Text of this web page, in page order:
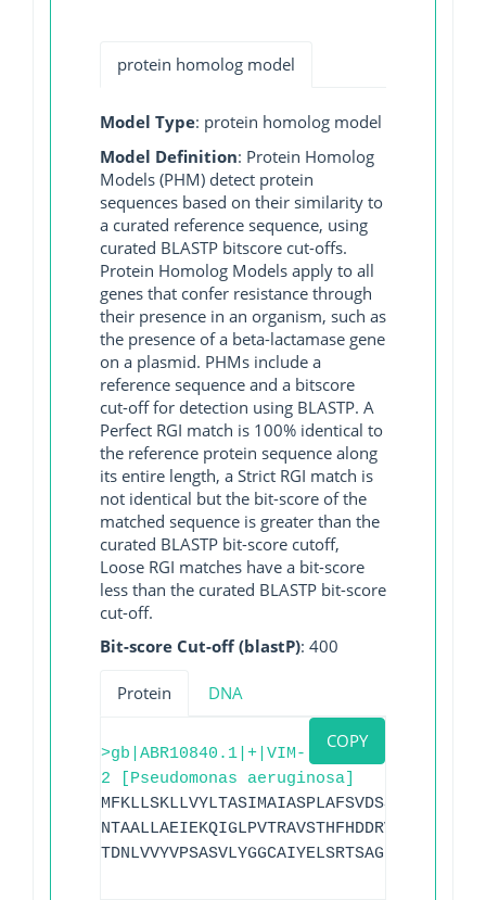
protein homolog model
Model Type: protein homolog model
Model Definition: Protein Homolog
Models (PHM) detect protein
sequences based on their similarity to
a curated reference sequence, using
curated BLASTP bitscore cut-offs.
Protein Homolog Models apply to all
genes that confer resistance through
their presence in an organism, such as
the presence of a beta-lactamase gene
on a plasmid. PHMs include a
reference sequence and a bitscore
cut-off for detection using BLASTP. A
Perfect RGI match is 100% identical to
the reference protein sequence along
its entire length, a Strict RGI match is
not identical but the bit-score of the
matched sequence is greater than the
curated BLASTP bit-score cutoff,
Loose RGI matches have a bit-score
less than the curated BLASTP bit-score
cut-off.
Bit-score Cut-off (blastP): 400
Protein DNA
COPY
>gb|ABR10840.1|+|VIM-
2 [Pseudomonas aeruginosa]